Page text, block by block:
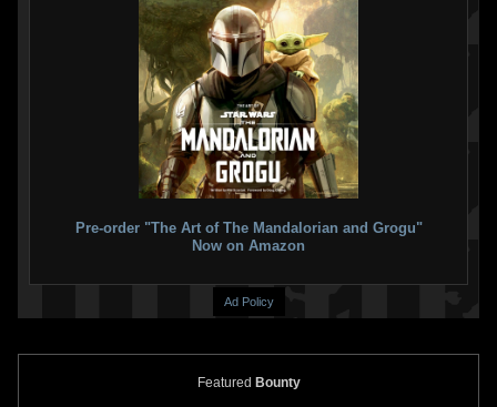
Pre-order "The Art of The Mandalorian and Grogu"
Now on Amazon
Ad Policy
Featured Bounty